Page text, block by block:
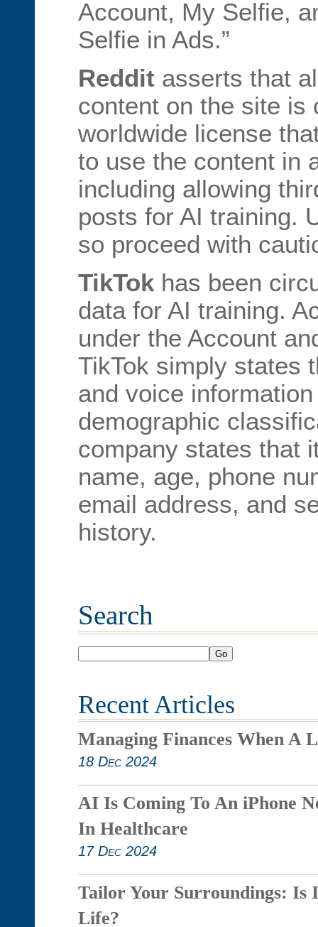
Account, My Selfie,
Selfie in Ads.”
Redditasserts that
content on the site is
worldwide license
to use the content in
including allowing
posts for AI training.
so proceed with
TikTokhas been
data for AI training.
under the Account
TikTok simply states
and voice
demographic
company states that
name, age, phone
email address, and
history.
Search
Go
Recent Articles
Managing Finances When A
18 Dec 2024
AI Is Coming To An iPhone
In Healthcare
17 Dec 2024
Tailor Your Surroundings: Is
Life?